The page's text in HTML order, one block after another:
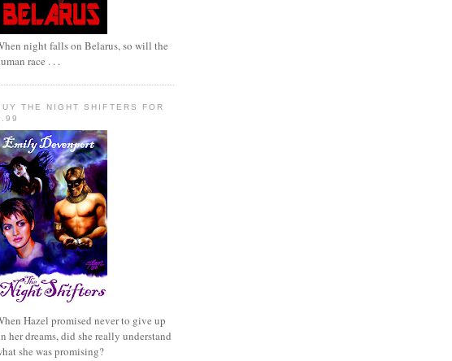
night falls on Belarus, so will the
race . . .
THE NIGHT SHIFTERS FOR
Hazel promised never to give up
her dreams, did she really understand
she was promising?